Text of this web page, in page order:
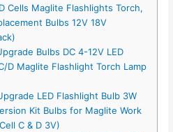
Cells Maglite Flashlights Torch,
Bulbs 12V 18V
Bulbs DC 4-12V LED
D Maglite Flashlight Torch Lamp
LED Flashlight Bulb 3W
Kit Bulbs for Maglite Work
C & D 3V)